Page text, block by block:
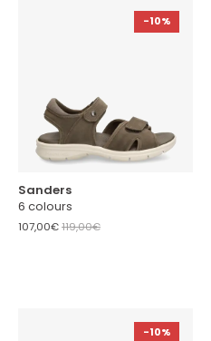
-10%
Sanders
6 colours
107,00€119,00€
-10%